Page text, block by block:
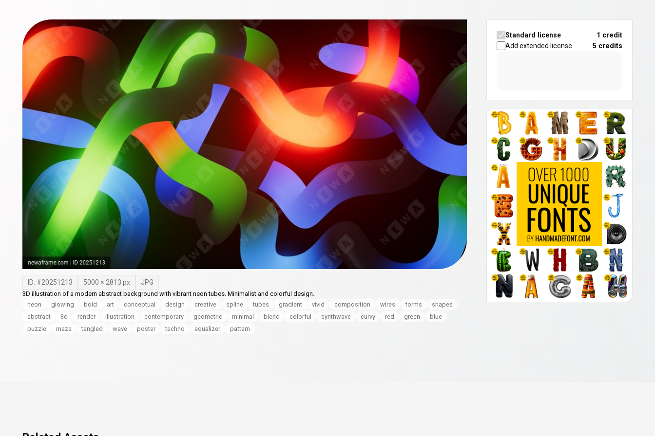
ID: #20251213 5000 × 2813 px JPG
3D illustration of a modern abstract background with vibrant neon tubes. Minimalist and colorful design.
neon
glowing bold art conceptual design creative spline tubes gradient vivid composition wires forms
shapes
abstract
3d render illustration contemporary geometric minimal blend colorful synthwave curvy red green
blue
puzzle
maze tangled wave poster techno equalizer pattern
Standard license
1 credit
Add extended license
5 credits